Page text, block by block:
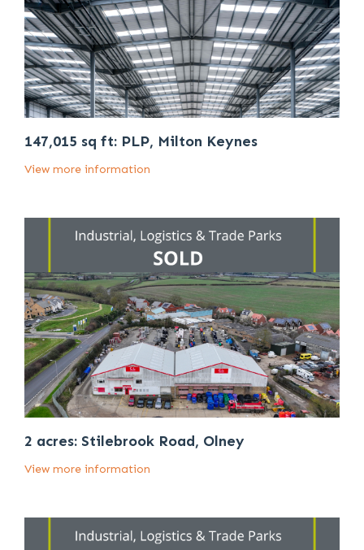
147,015 sq ft: PLP, Milton Keynes
View more information
2 acres: Stilebrook Road, Olney
View more information